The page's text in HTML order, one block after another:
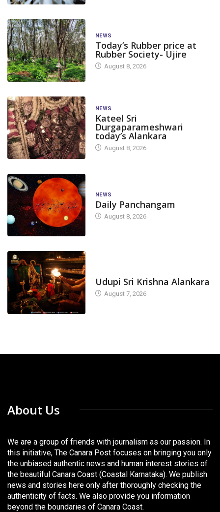
NEWS
Today’s Rubber price at
Rubber Society- Ujire
August 8, 2026
NEWS
Kateel Sri
Durgaparameshwari
today’s Alankara
August 8, 2026
NEWS
Daily Panchangam
August 8, 2026
Udupi Sri Krishna Alankara
August 7, 2026
About Us
We are a group of friends with journalism as our passion. In
this initiative, The Canara Post focuses on bringing you only
the unbiased authentic news and human interest stories of
the beautiful Canara Coast (Coastal Karnataka). We publish
news and stories here only after thoroughly checking the
authenticity of facts. We also provide you information
beyond the boundaries of Canara Coast.